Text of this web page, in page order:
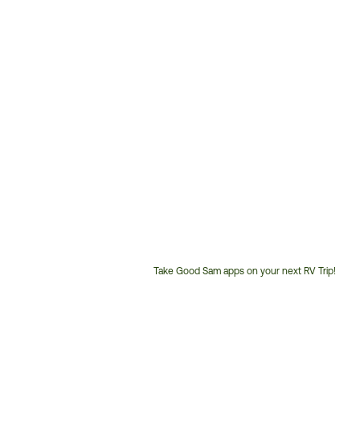
Take Good Sam apps on your next RV Trip!